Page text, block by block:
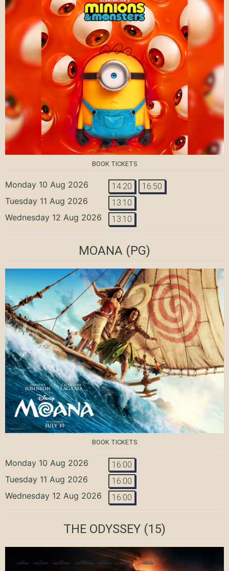
BOOK TICKETS
Monday 10 Aug 2026 14:20 16:50
Tuesday 11 Aug 2026 13:10
Wednesday 12 Aug 2026 13:10
MOANA (PG)
BOOK TICKETS
Monday 10 Aug 2026 16:00
Tuesday 11 Aug 2026 16:00
Wednesday 12 Aug 2026 16:00
THE ODYSSEY (15)